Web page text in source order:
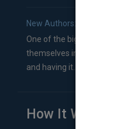
New Authors: How to Find
One of the biggest ruts
themselves in comes right
and having it...
How It Works